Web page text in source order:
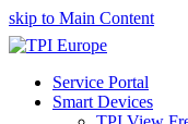
skip to Main Content
Service Portal
Smart Devices